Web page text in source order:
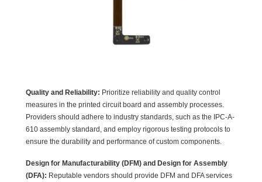
Quality and Reliability: Prioritize reliability and quality control
measures in the printed circuit board and assembly processes.
Providers should adhere to industry standards, such as the IPC-A-
610 assembly standard, and employ rigorous testing protocols to
ensure the durability and performance of custom components.
Design for Manufacturability (DFM) and Design for Assembly
(DFA): Reputable vendors should provide DFM and DFA services